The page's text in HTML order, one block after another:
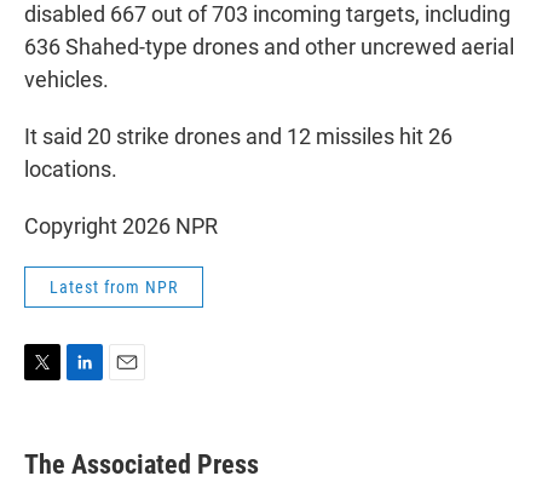
disabled 667 out of 703 incoming targets, including
636 Shahed-type drones and other uncrewed aerial
vehicles.
It said 20 strike drones and 12 missiles hit 26
locations.
Copyright 2026 NPR
Latest from NPR
t
t
k
e
i
l
The Associated Press